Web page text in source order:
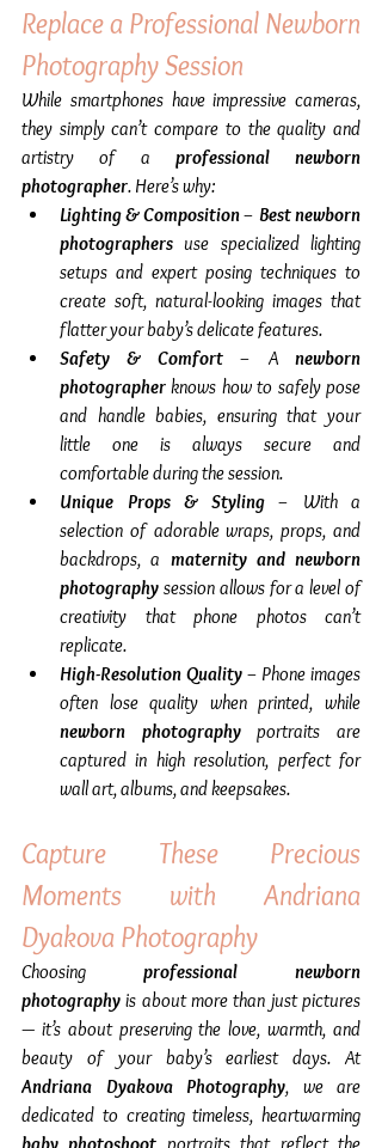
Replace a Professional Newborn
Photography Session
While smartphones have impressive cameras,
they simply can’t compare to the quality and
artistry of a professional newborn
photographer. Here’s why:
Lighting & Composition – Best newborn
photographers use specialized lighting
setups and expert posing techniques to
create soft, natural-looking images that
flatter your baby’s delicate features.
Safety & Comfort – A newborn
photographer knows how to safely pose
and handle babies, ensuring that your
little one is always secure and
comfortable during the session.
Unique Props & Styling – With a
selection of adorable wraps, props, and
backdrops, a maternity and newborn
photography session allows for a level of
creativity that phone photos can’t
replicate.
High-Resolution Quality – Phone images
newborn photography portraits are
captured in high resolution, perfect for
wall art, albums, and keepsakes.
Capture These Precious
Moments with Andriana
Dyakova Photography
Choosing professional newborn
photography is about more than just pictures
— it’s about preserving the love, warmth, and
beauty of your baby’s earliest days. At
Andriana Dyakova Photography, we are